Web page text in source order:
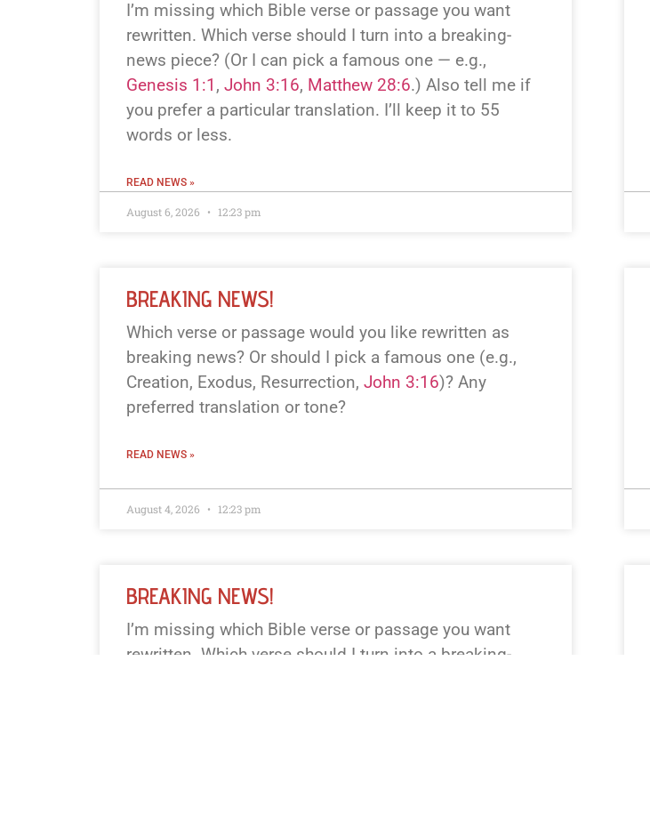
I’m missing which Bible verse or passage you want
rewritten. Which verse should I turn into a breaking-
news piece? (Or I can pick a famous one — e.g.,
Genesis 1:1 , John 3:16, Matthew 28:6.) Also tell me if
you prefer a particular translation. I’ll keep it to 55
words or less.
READ NEWS »
August 6, 2026 12:23 pm
BREAKING NEWS!
Which verse or passage would you like rewritten as
breaking news? Or should I pick a famous one (e.g.,
Creation, Exodus, Resurrection, John 3:16)? Any
preferred translation or tone?
READ NEWS »
August 4, 2026 12:23 pm
BREAKING NEWS!
I’m missing which Bible verse or passage you want
rewritten. Which verse should I turn into a breaking-